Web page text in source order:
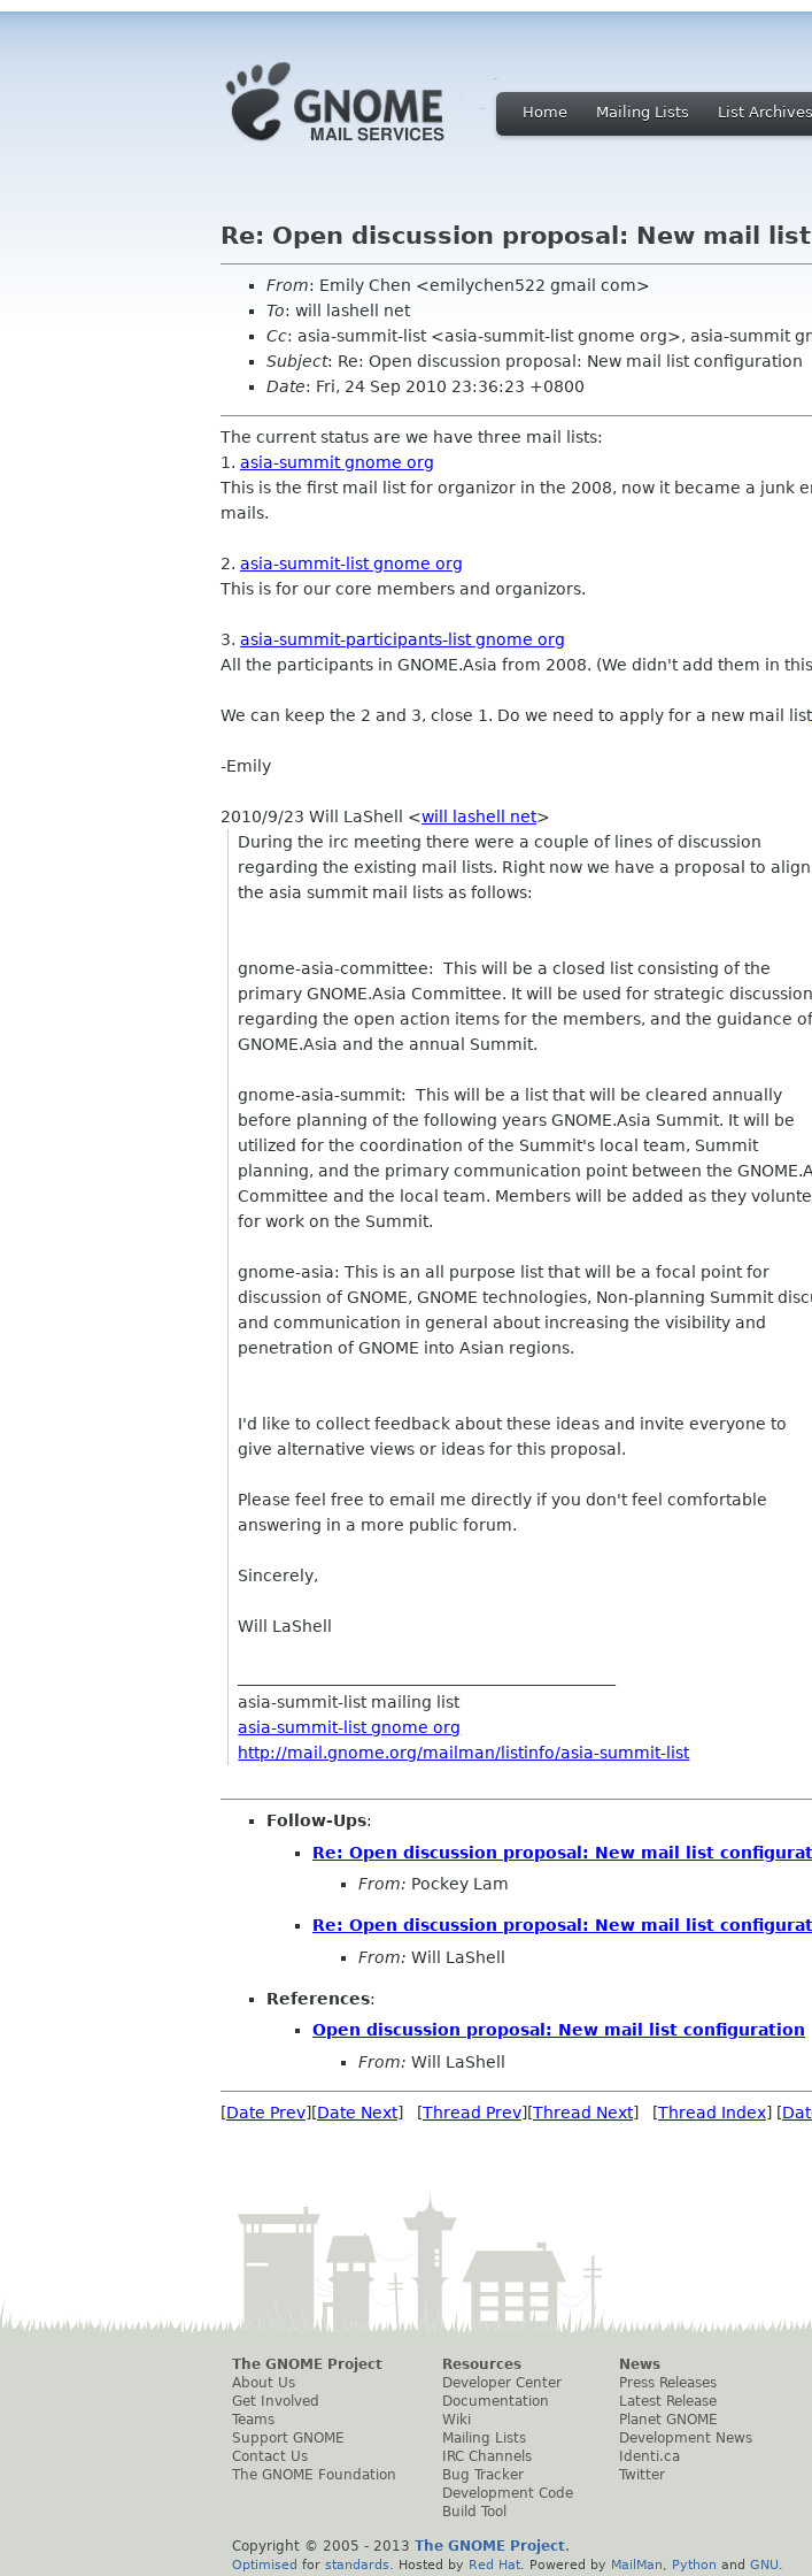
Home Mailing Lists List Archives
Re: Open discussion proposal: New mail
From: Emily Chen <emilychen522 gmail com>
To: will lashell net
Cc: asia-summit-list <asia-summit-list gnome org>, asia-summit
Subject: Re: Open discussion proposal: New mail list configuration
Date: Fri, 24 Sep 2010 23:36:23 +0800
The current status are we have three mail lists:
1. asia-summit gnome org
This is the first mail list for organizor in the 2008, now it became a junk
mails.
2. asia-summit-list gnome org
This is for our core members and organizors.
3. asia-summit-participants-list gnome org
All the participants in GNOME.Asia from 2008. (We didn't add them in
We can keep the 2 and 3, close 1. Do we need to apply for a new mail
-Emily
2010/9/23 Will LaShell <will lashell net>
During the irc meeting there were a couple of lines of discussion
regarding the existing mail lists. Right now we have a proposal to align
the asia summit mail lists as follows:
gnome-asia-committee: This will be a closed list consisting of the
primary GNOME.Asia Committee. It will be used for strategic
regarding the open action items for the members, and the guidance
GNOME.Asia and the annual Summit.
gnome-asia-summit: This will be a list that will be cleared annually
before planning of the following years GNOME.Asia Summit. It will be
utilized for the coordination of the Summit's local team, Summit
planning, and the primary communication point between the
Committee and the local team. Members will be added as they
for work on the Summit.
gnome-asia: This is an all purpose list that will be a focal point for
discussion of GNOME, GNOME technologies, Non-planning Summit
and communication in general about increasing the visibility and
penetration of GNOME into Asian regions.
I'd like to collect feedback about these ideas and invite everyone to
give alternative views or ideas for this proposal.
Please feel free to email me directly if you don't feel comfortable
answering in a more public forum.
Sincerely,
Will LaShell
asia-summit-list mailing list
asia-summit-list gnome org
http://mail.gnome.org/mailman/listinfo/asia-summit-list
Follow-Ups:
Re: Open discussion proposal: New mail list
From: Pockey Lam
Re: Open discussion proposal: New mail list
From: Will LaShell
References:
Open discussion proposal: New mail list configuration
From: Will LaShell
[Date Prev][Date Next] [Thread Prev][Thread Next] [Thread Index] [
The GNOME Project
About Us
Get Involved
Teams
Support GNOME
Contact Us
The GNOME Foundation
Resources
Developer Center
Documentation
Wiki
Mailing Lists
IRC Channels
Bug Tracker
Development Code
Build Tool
News
Press Releases
Latest Release
Planet GNOME
Development News
Identi.ca
Twitter
Copyright © 2005 - 2013 The GNOME Project.
Optimised for standards . Hosted by Red Hat . Powered by MailMan Python and GNU